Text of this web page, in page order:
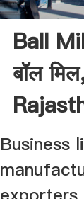
Ball
बॉल
Business